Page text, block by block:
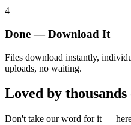
4
Done — Download It
Files download instantly,
uploads, no waiting.
Loved by thousands
Don't take our word for it —